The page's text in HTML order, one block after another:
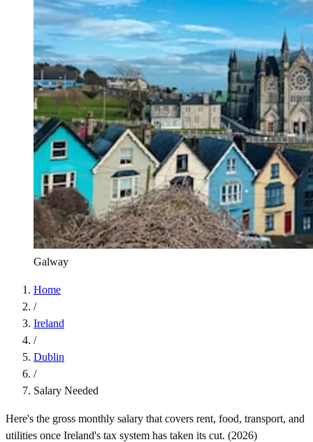
Galway
Home
/
Ireland
/
Dublin
/
Salary Needed
Here's the gross monthly salary that covers rent, food, transport, and
utilities once Ireland's tax system has taken its cut. (2026)